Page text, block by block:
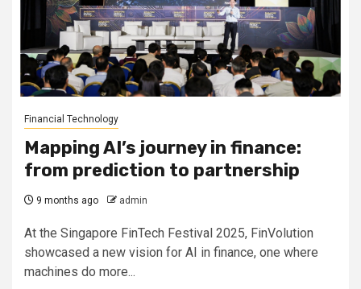
Financial Technology
Mapping AI’s journey in finance:
from prediction to partnership
9 months ago admin
At the Singapore FinTech Festival 2025, FinVolution
showcased a new vision for AI in finance, one where
machines do more...